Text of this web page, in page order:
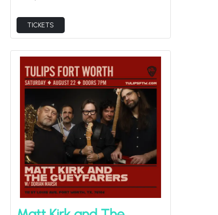
Matt Kirk and The
Güeyfarers
Sat Aug 22
Dorian Marsh